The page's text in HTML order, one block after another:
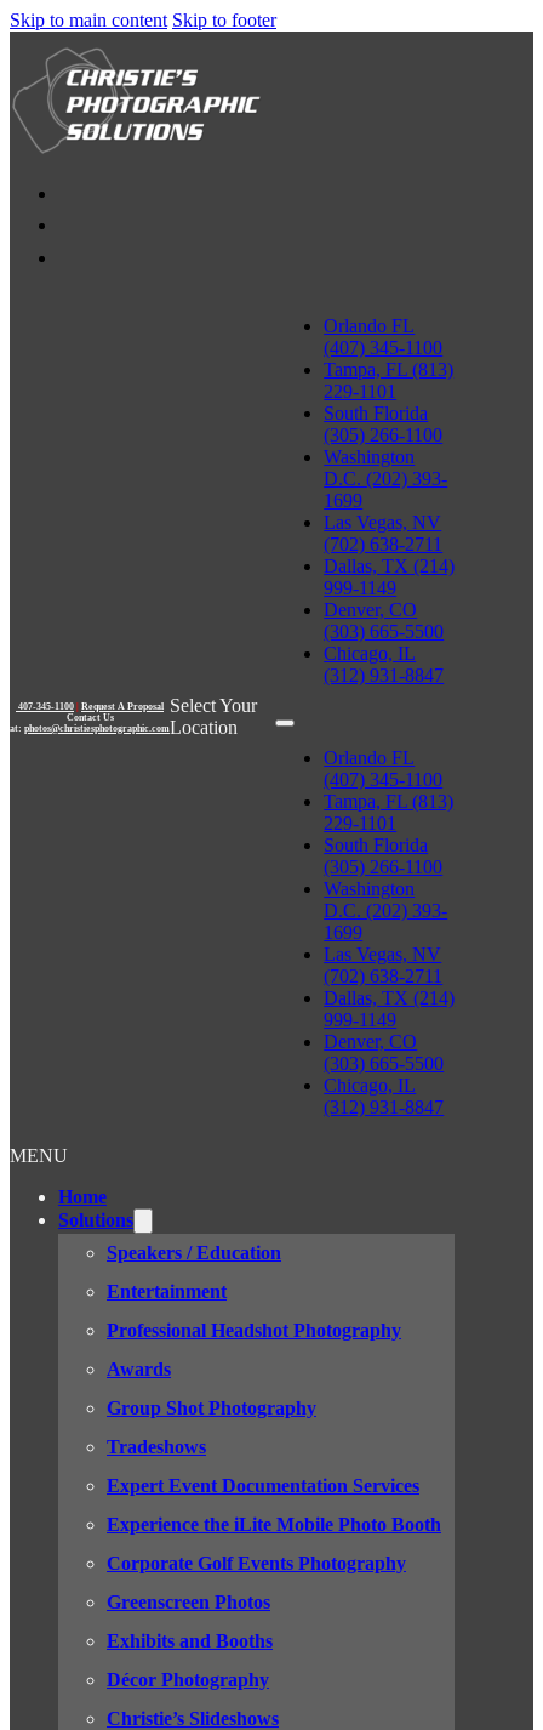
Skip to main content Skip to footer
407-345-1100 | Request A Proposal
Contact Us
at: photos@christiesphotographic.com
Select Your
Location
Orlando FL
(407) 345-1100
Tampa, FL (813)
229-1101
South Florida
(305) 266-1100
Washington
D.C. (202) 393-
1699
Las Vegas, NV
(702) 638-2711
Dallas, TX (214)
999-1149
Denver, CO
(303) 665-5500
Chicago, IL
(312) 931-8847
Orlando FL
(407) 345-1100
Tampa, FL (813)
229-1101
South Florida
(305) 266-1100
Washington
D.C. (202) 393-
1699
Las Vegas, NV
(702) 638-2711
Dallas, TX (214)
999-1149
Denver, CO
(303) 665-5500
Chicago, IL
(312) 931-8847
MENU
Home
Solutions
Speakers / Education
Entertainment
Professional Headshot Photography
Awards
Group Shot Photography
Tradeshows
Expert Event Documentation Services
Experience the iLite Mobile Photo Booth
Corporate Golf Events Photography
Greenscreen Photos
Exhibits and Booths
Décor Photography
Christie’s Slideshows